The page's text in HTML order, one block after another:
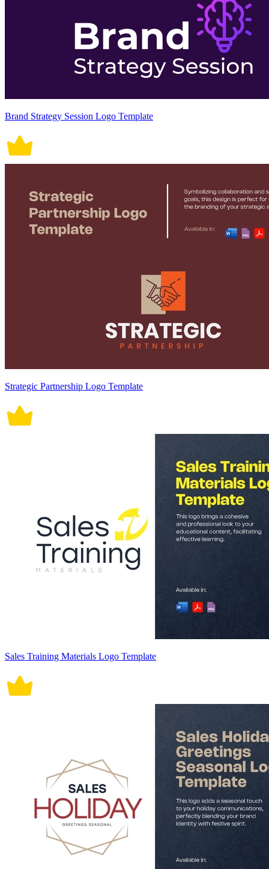
Brand Strategy Session Logo Template
Strategic Partnership Logo Template
Sales Training Materials Logo Template